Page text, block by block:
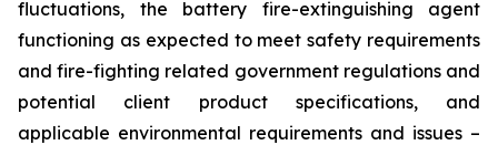
fluctuations, the battery fire-extinguishing agent
functioning as expected to meet safety requirements
and fire-fighting related government regulations and
potential client product specifications, and
applicable environmental requirements and issues –